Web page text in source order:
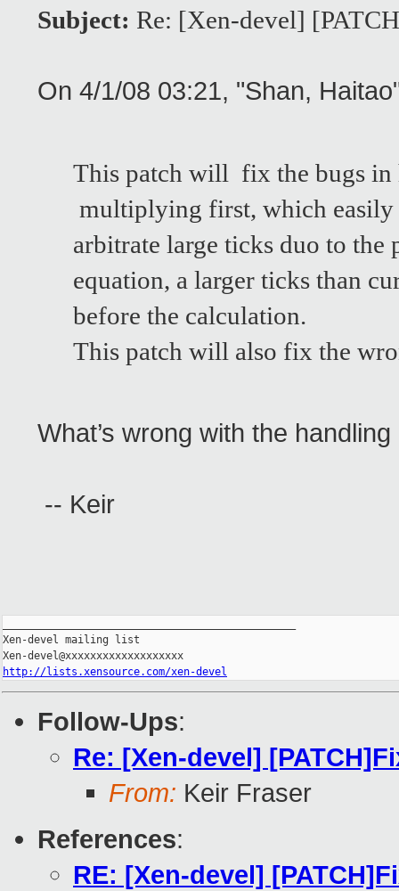
Subject: Re: [Xen-devel]
On 4/1/08 03:21, "Shan,
This patch will fix the bugs in
multiplying first, which easily
arbitrate large ticks duo to
equation, a larger ticks than
before the calculation.
This patch will also fix the
What’s wrong with the
-- Keir
Xen-devel mailing list
http://lists.xensource.com/xen-devel
Follow-Ups:
Re: [Xen-devel]
From: Keir Fraser
References:
RE: [Xen-devel]